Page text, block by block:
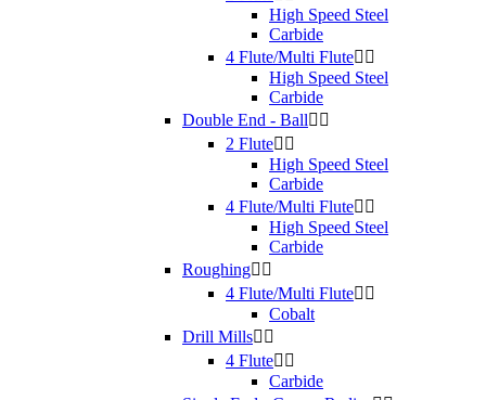
High Speed Steel
Carbide
4 Flute/Multi Flute 
High Speed Steel
Carbide
Double End - Ball 
2 Flute 
High Speed Steel
Carbide
4 Flute/Multi Flute 
High Speed Steel
Carbide
Roughing 
4 Flute/Multi Flute 
Cobalt
Drill Mills 
4 Flute 
Carbide